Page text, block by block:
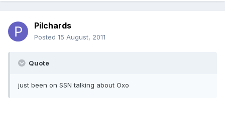
Pilchards
Posted 15 August, 2011
Quote
just been on SSN talking about Oxo